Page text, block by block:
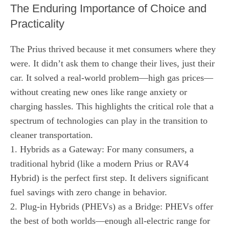
The Enduring Importance of Choice and
Practicality
The Prius thrived because it met consumers where they
were. It didn’t ask them to change their lives, just their
car. It solved a real-world problem—high gas prices—
without creating new ones like range anxiety or
charging hassles. This highlights the critical role that a
spectrum of technologies can play in the transition to
cleaner transportation.
1. Hybrids as a Gateway: For many consumers, a
traditional hybrid (like a modern Prius or RAV4
Hybrid) is the perfect first step. It delivers significant
fuel savings with zero change in behavior.
2. Plug-in Hybrids (PHEVs) as a Bridge: PHEVs offer
the best of both worlds—enough all-electric range for